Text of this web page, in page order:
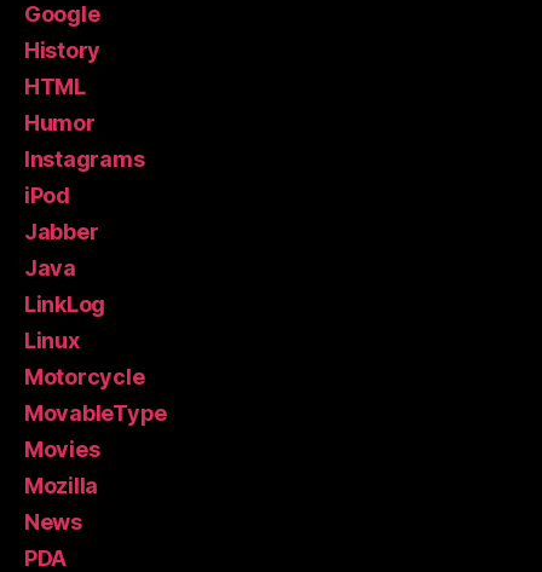
Google
History
HTML
Humor
Instagrams
iPod
Jabber
Java
LinkLog
Linux
Motorcycle
MovableType
Movies
Mozilla
News
PDA